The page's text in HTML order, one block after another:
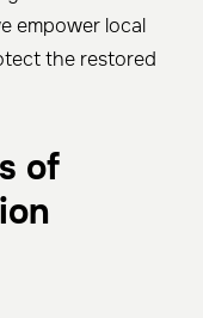
empower local
the restored
of